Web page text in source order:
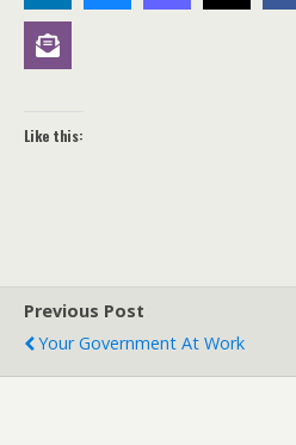
Like this:
Previous Post
Your Government At Work